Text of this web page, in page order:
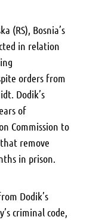
(RS), Bosnia’s
in relation
orders from
Dodik’s
of
Commission to
remove
in prison.
Dodik’s
criminal code,